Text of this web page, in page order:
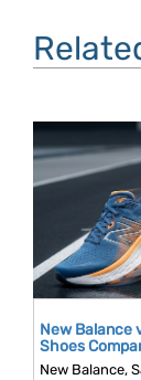
New Balance
Shoes
New Balance,